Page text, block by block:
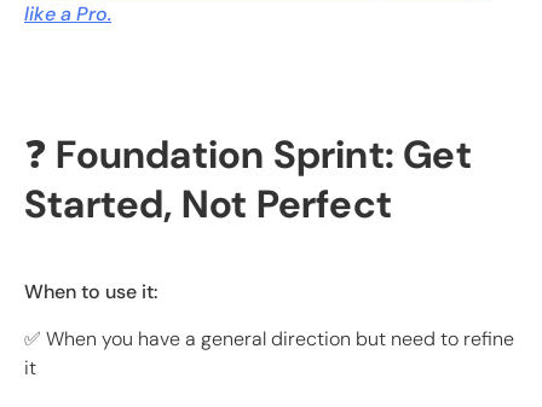
like a Pro.
❓ Foundation Sprint: Get
Started, Not Perfect
When to use it:
✅ When you have a general direction but need to refine
it